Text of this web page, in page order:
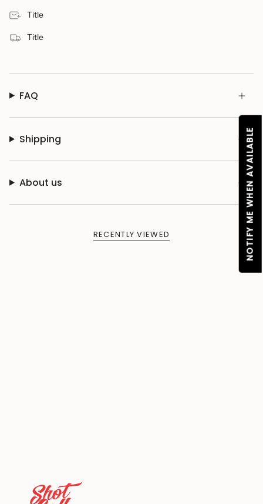
Title
Title
FAQ
Shipping
About us
RECENTLY VIEWED NOTIFY ME WHEN AVAILABLE